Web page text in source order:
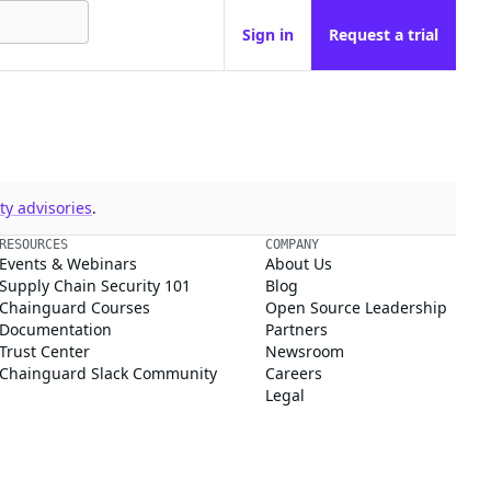
Sign in Request a trial
advisories.
RESOURCES
Events & Webinars
Supply Chain Security 101
Chainguard Courses
Documentation
Trust Center
Chainguard Slack Community
COMPANY
About Us
Blog
Open Source Leadership
Partners
Newsroom
Careers
Legal